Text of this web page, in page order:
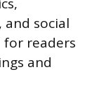
social
for readers
and